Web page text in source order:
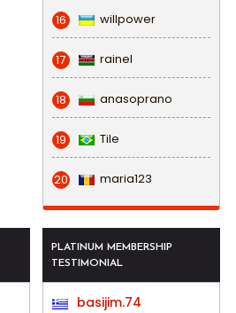
16 willpower
17 rainel
18 anasoprano
19 Tile
20 maria123
PLATINUM MEMBERSHIP
TESTIMONIAL
basijim.74